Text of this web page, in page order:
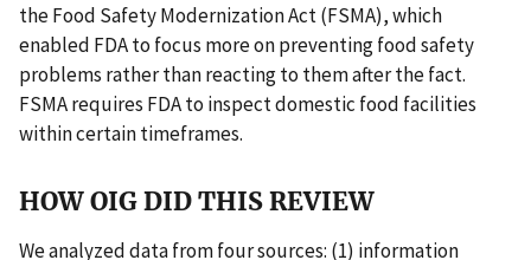
the Food Safety Modernization Act (FSMA), which
enabled FDA to focus more on preventing food safety
problems rather than reacting to them after the fact.
FSMA requires FDA to inspect domestic food facilities
within certain timeframes.
HOW OIG DID THIS REVIEW
We analyzed data from four sources: (1) information